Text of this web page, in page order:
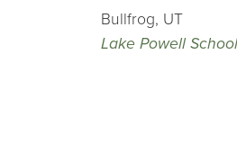
Bullfrog, UT
Lake Powell School